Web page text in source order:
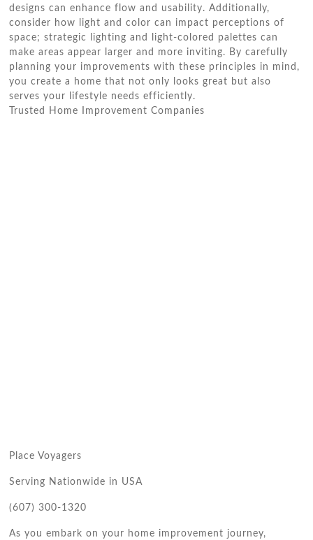
designs can enhance flow and usability. Additionally,
consider how light and color can impact perceptions of
space; strategic lighting and light-colored palettes can
make areas appear larger and more inviting. By carefully
planning your improvements with these principles in mind,
you create a home that not only looks great but also
serves your lifestyle needs efficiently.
Trusted Home Improvement Companies
Place Voyagers
Serving Nationwide in USA
(607) 300-1320
As you embark on your home improvement journey,